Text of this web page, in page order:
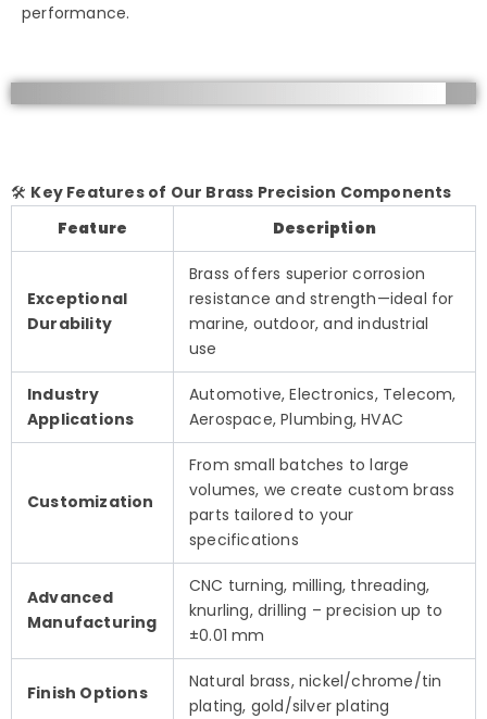
performance.
🛠️ Key Features of Our Brass Precision Components
Feature
Description
Exceptional
Durability
Brass offers superior corrosion
resistance and strength—ideal for
marine, outdoor, and industrial
use
Industry
Applications
Automotive, Electronics, Telecom,
Aerospace, Plumbing, HVAC
Customization
From small batches to large
volumes, we create custom brass
parts tailored to your
specifications
Advanced
Manufacturing
CNC turning, milling, threading,
knurling, drilling – precision up to
±0.01 mm
Finish Options
Natural brass, nickel/chrome/tin
plating, gold/silver plating